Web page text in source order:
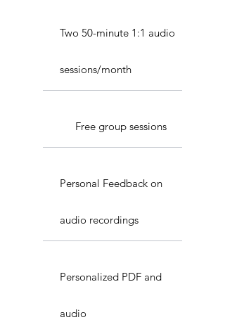
Two 50-minute 1:1 audio
sessions/month
Free group sessions
Personal Feedback on
audio recordings
Personalized PDF and
audio